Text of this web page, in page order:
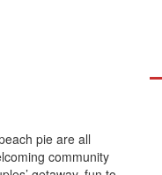
pie are all
community